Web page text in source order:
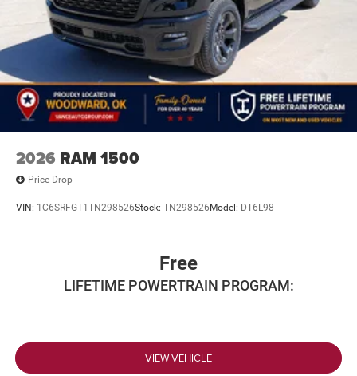
2026 RAM 1500
Price Drop
VIN: 1C6SRFGT1TN298526Stock: TN298526 Model: DT6L98
Free
LIFETIME POWERTRAIN PROGRAM:
VIEW VEHICLE